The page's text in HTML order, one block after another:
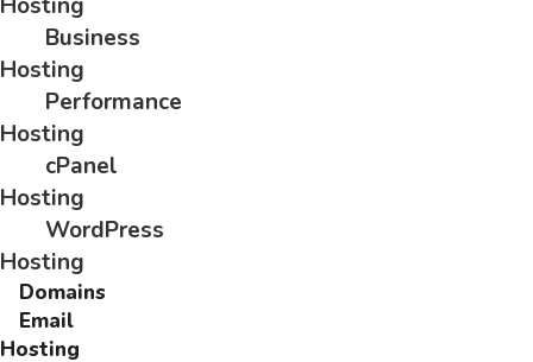
Business
Hosting
Performance
Hosting
cPanel
Hosting
WordPress
Hosting
Domains
Email
Hosting